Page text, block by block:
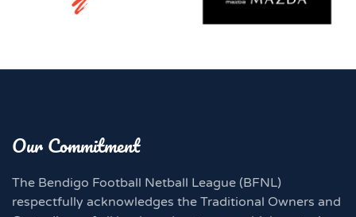
Our Commitment
The Bendigo Football Netball League (BFNL)
respectfully acknowledges the Traditional Owners and